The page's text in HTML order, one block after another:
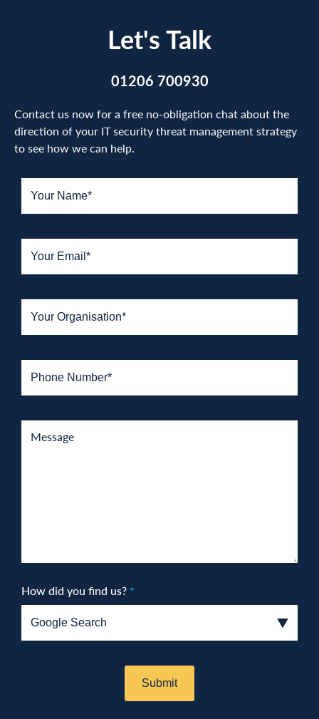
Let's Talk
01206 700930
Contact us now for a free no-obligation chat about the
direction of your IT security threat management strategy
to see how we can help.
How did you find us? *